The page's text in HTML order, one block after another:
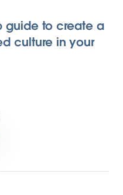
guide to create a
culture in your